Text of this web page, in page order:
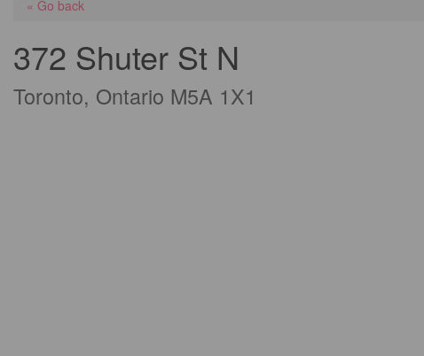
« Go back
372 Shuter St N
Toronto, Ontario M5A 1X1